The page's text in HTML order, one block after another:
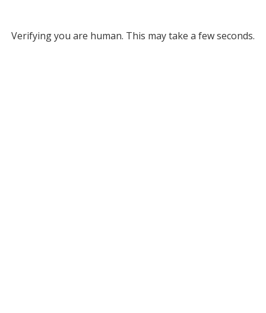
Verifying you are human. This may take a few seconds.